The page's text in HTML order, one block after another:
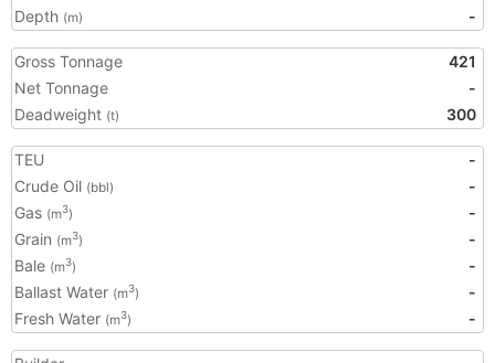
Depth (m) -
Gross Tonnage
421
Net Tonnage
-
Deadweight (t) 300
TEU
-
Crude Oil (bbl)
-
Gas (m3)
-
Grain (m3)
-
Bale (m3)
-
Ballast Water (m3)
-
Fresh Water (m3) -